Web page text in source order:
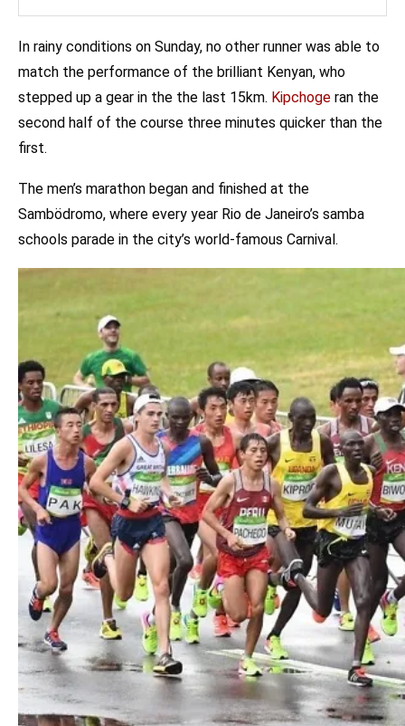
In rainy conditions on Sunday, no other runner was able to
match the performance of the brilliant Kenyan, who
stepped up a gear in the the last 15km. Kipchoge ran the
second half of the course three minutes quicker than the
first.
The men’s marathon began and finished at the
Sambödromo, where every year Rio de Janeiro’s samba
schools parade in the city’s world-famous Carnival.